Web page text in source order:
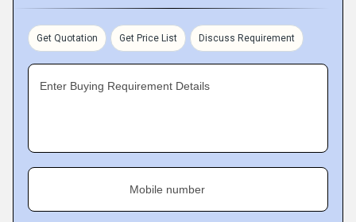
Get Quotation Get Price List Discuss Requirement
Enter Buying Requirement Details
Mobile number